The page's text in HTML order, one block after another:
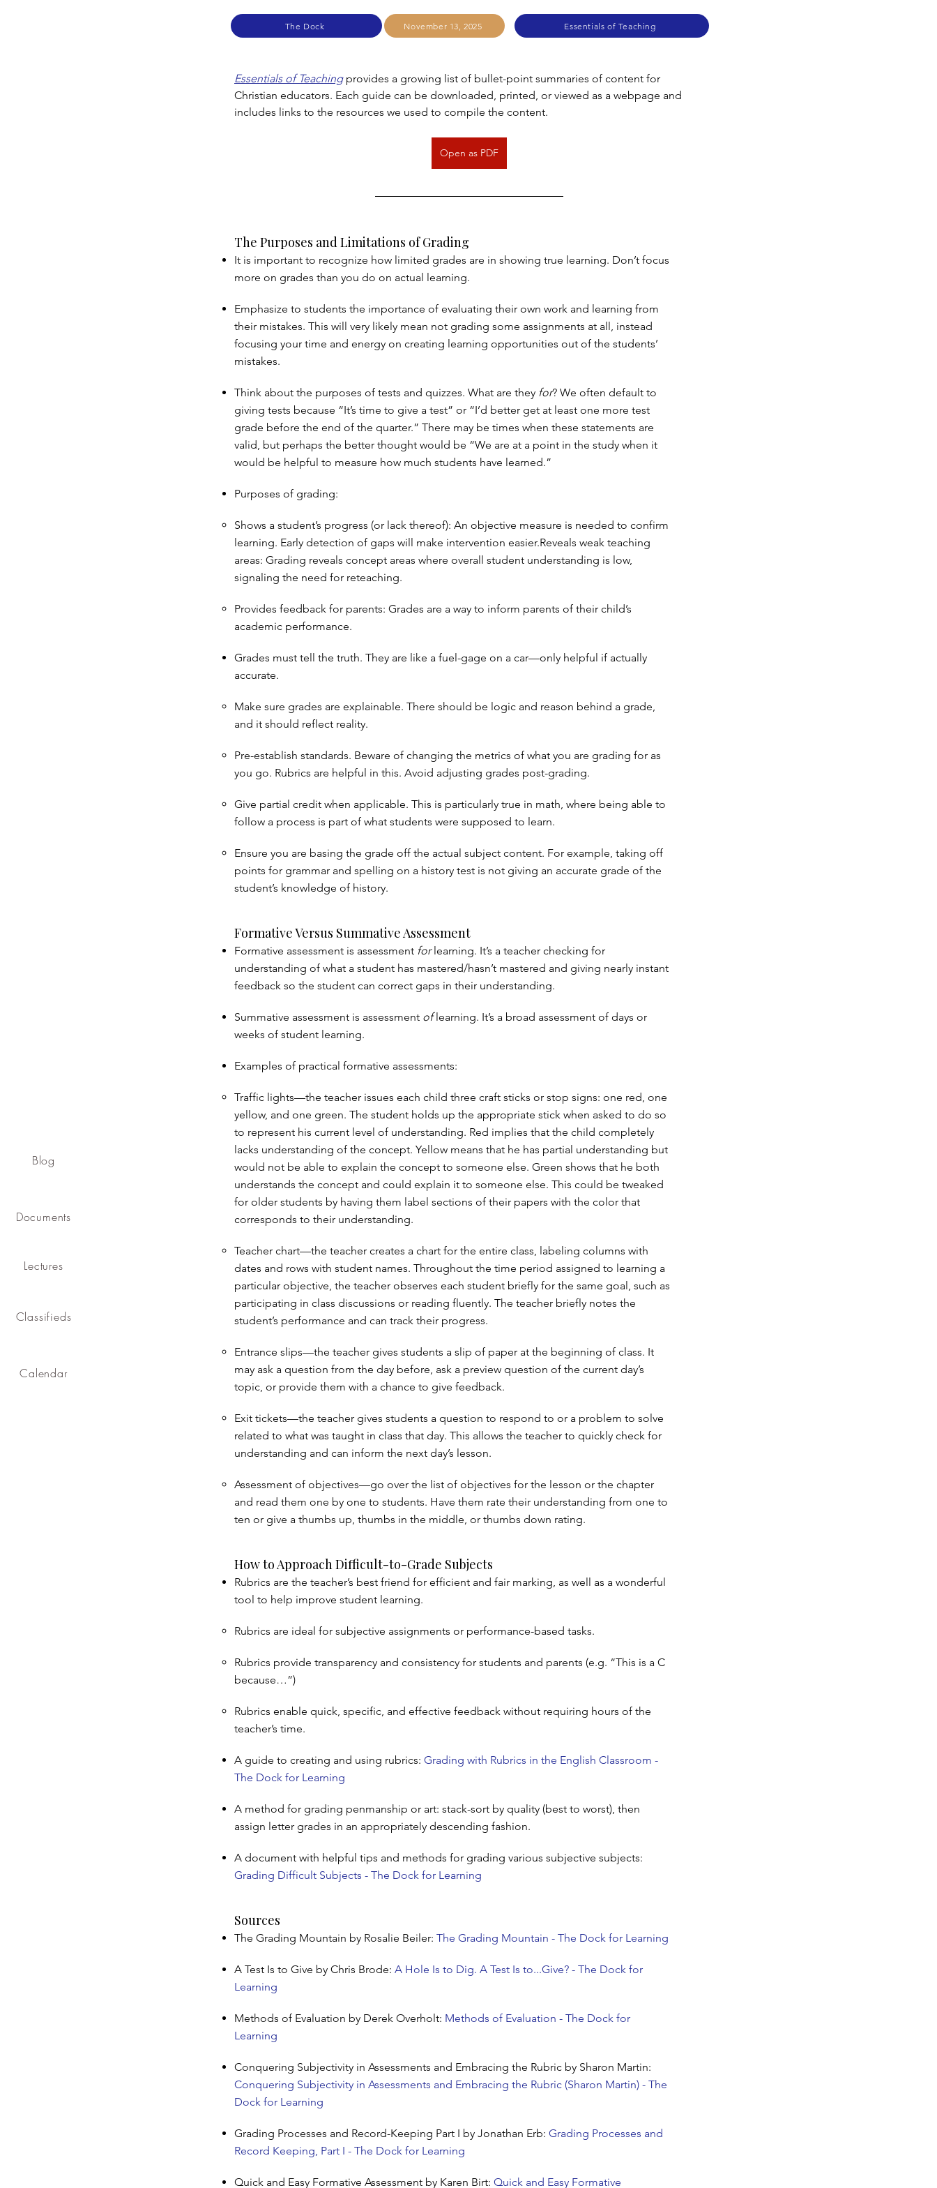
Blog
Documents
Lectures
Classifieds
Calendar
The Dock November 13, 2025 Essentials of Teaching
Essentials of Teaching provides a growing list of bullet-point summaries of content for
Christian educators. Each guide can be downloaded, printed, or viewed as a webpage and
includes links to the resources we used to compile the content.
Open as PDF
The Purposes and Limitations of Grading
It is important to recognize how limited grades are in showing true learning. Don’t focus
more on grades than you do on actual learning.
Emphasize to students the importance of evaluating their own work and learning from
their mistakes. This will very likely mean not grading some assignments at all, instead
focusing your time and energy on creating learning opportunities out of the students’
mistakes.
Think about the purposes of tests and quizzes. What are they for? We often default to
giving tests because “It’s time to give a test” or “I’d better get at least one more test
grade before the end of the quarter.” There may be times when these statements are
valid, but perhaps the better thought would be “We are at a point in the study when it
would be helpful to measure how much students have learned.”
Purposes of grading:
Shows a student’s progress (or lack thereof): An objective measure is needed to confirm
learning. Early detection of gaps will make intervention easier.Reveals weak teaching
areas: Grading reveals concept areas where overall student understanding is low,
signaling the need for reteaching.
Provides feedback for parents: Grades are a way to inform parents of their child’s
academic performance.
Grades must tell the truth. They are like a fuel-gage on a car—only helpful if actually
accurate.
Make sure grades are explainable. There should be logic and reason behind a grade,
and it should reflect reality.
Pre-establish standards. Beware of changing the metrics of what you are grading for as
you go. Rubrics are helpful in this. Avoid adjusting grades post-grading.
Give partial credit when applicable. This is particularly true in math, where being able to
follow a process is part of what students were supposed to learn.
Ensure you are basing the grade off the actual subject content. For example, taking off
points for grammar and spelling on a history test is not giving an accurate grade of the
student’s knowledge of history.
Formative Versus Summative Assessment
Formative assessment is assessment forlearning. It’s a teacher checking for
understanding of what a student has mastered/hasn’t mastered and giving nearly instant
feedback so the student can correct gaps in their understanding.
Summative assessment is assessment oflearning. It’s a broad assessment of days or
weeks of student learning.
Examples of practical formative assessments:
Traffic lights—the teacher issues each child three craft sticks or stop signs: one red, one
yellow, and one green. The student holds up the appropriate stick when asked to do so
to represent his current level of understanding. Red implies that the child completely
lacks understanding of the concept. Yellow means that he has partial understanding but
would not be able to explain the concept to someone else. Green shows that he both
understands the concept and could explain it to someone else. This could be tweaked
for older students by having them label sections of their papers with the color that
corresponds to their understanding.
Teacher chart—the teacher creates a chart for the entire class, labeling columns with
dates and rows with student names. Throughout the time period assigned to learning a
particular objective, the teacher observes each student briefly for the same goal, such as
participating in class discussions or reading fluently. The teacher briefly notes the
student’s performance and can track their progress.
Entrance slips—the teacher gives students a slip of paper at the beginning of class. It
may ask a question from the day before, ask a preview question of the current day’s
topic, or provide them with a chance to give feedback.
Exit tickets—the teacher gives students a question to respond to or a problem to solve
related to what was taught in class that day. This allows the teacher to quickly check for
understanding and can inform the next day’s lesson.
Assessment of objectives—go over the list of objectives for the lesson or the chapter
and read them one by one to students. Have them rate their understanding from one to
ten or give a thumbs up, thumbs in the middle, or thumbs down rating.
How to Approach Difficult-to-Grade Subjects
Rubrics are the teacher’s best friend for efficient and fair marking, as well as a wonderful
tool to help improve student learning.
Rubrics are ideal for subjective assignments or performance-based tasks.
Rubrics provide transparency and consistency for students and parents (e.g. “This is a C
because…”)
Rubrics enable quick, specific, and effective feedback without requiring hours of the
teacher’s time.
A guide to creating and using rubrics: Grading with Rubrics in the English Classroom -
The Dock for Learning
A method for grading penmanship or art: stack-sort by quality (best to worst), then
assign letter grades in an appropriately descending fashion.
A document with helpful tips and methods for grading various subjective subjects:
Grading Difficult Subjects - The Dock for Learning
Sources
The Grading Mountain by Rosalie Beiler: The Grading Mountain - The Dock for Learning
A Test Is to Give by Chris Brode: A Hole Is to Dig. A Test Is to...Give? - The Dock for
Learning
Methods of Evaluation by Derek Overholt: Methods of Evaluation - The Dock for
Learning
Conquering Subjectivity in Assessments and Embracing the Rubric by Sharon Martin:
Conquering Subjectivity in Assessments and Embracing the Rubric (Sharon Martin) - The
Dock for Learning
Grading Processes and Record-Keeping Part I by Jonathan Erb: Grading Processes and
Record Keeping, Part I - The Dock for Learning
Quick and Easy Formative Assessment by Karen Birt: Quick and Easy Formative